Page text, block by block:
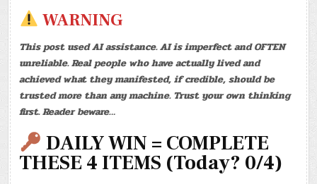
SUPER
BOWL!)
(REBOOT
#0008
–
8/20)
(-16.9
LBS.)
WARNING
This post used AI assistance. AI is imperfect and OFTEN
unreliable. Real people who have actually lived and
achieved what they manifested, if credible, should be
trusted more than any machine. Trust your own thinking
first. Reader beware…
DAILY WIN = COMPLETE
THESE 4 ITEMS (Today? 0/4)